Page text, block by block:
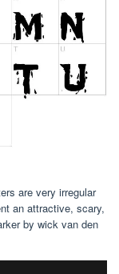
are very irregular
an attractive, scary,
by wick van den